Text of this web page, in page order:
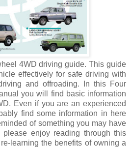
4WD driving guide. This guide
effectively for safe driving with
and offroading. In this Four
you will find basic information
Even if you are an experienced
find some information in here
of something you may have
please enjoy reading through this
learning the benefits of owning a